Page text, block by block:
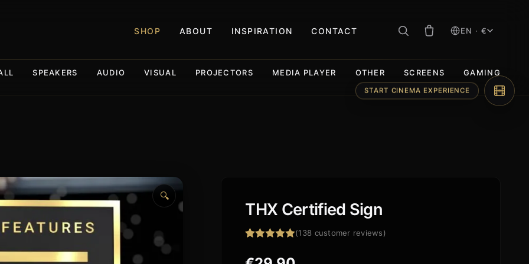
SHOP ABOUT INSPIRATION CONTACT EN · €
SPEAKERS AUDIO VISUAL PROJECTORS MEDIA PLAYER OTHER SCREENS GAMING
🔍
THX Certified Sign
out of 5
(138 customer reviews)
START CINEMA EXPERIENCE